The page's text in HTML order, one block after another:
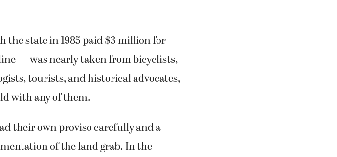
the state in 1985 paid $3 million for
— was nearly taken from bicyclists,
tourists, and historical advocates,
with any of them.
their own proviso carefully and a
of the land grab. In the